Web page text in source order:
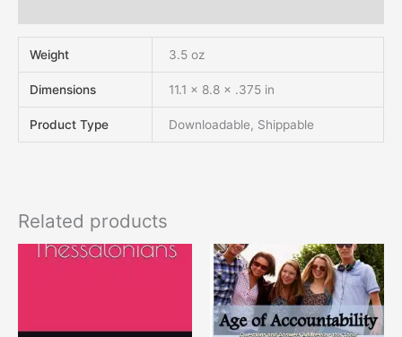
Weight 3.5 oz
Dimensions 11.1 × 8.8 × .375 in
Product Type Downloadable, Shippable
Related products
This
product
has
multiple
variants.